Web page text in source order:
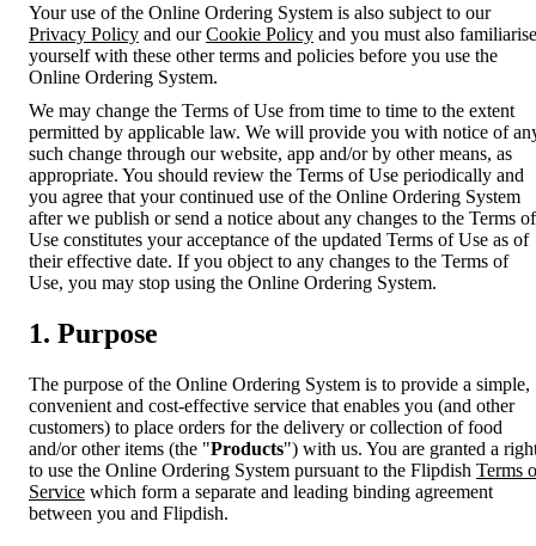
Your use of the Online Ordering System is also subject to our
Privacy Policy and ourCookie Policy and you must also familiarise
yourself with these other terms and policies before you use the
Online Ordering System.
We may change the Terms of Use from time to time to the extent
permitted by applicable law. We will provide you with notice of
such change through our website, app and/or by other means, as
appropriate. You should review the Terms of Use periodically and
you agree that your continued use of the Online Ordering System
after we publish or send a notice about any changes to the Terms of
Use constitutes your acceptance of the updated Terms of Use as of
their effective date. If you object to any changes to the Terms of
Use, you may stop using the Online Ordering System.
1. Purpose
The purpose of the Online Ordering System is to provide a simple,
convenient and cost-effective service that enables you (and other
customers) to place orders for the delivery or collection of food
and/or other items (the "Products") with us. You are granted a
to use the Online Ordering System pursuant to the Flipdish Terms
Service which form a separate and leading binding agreement
between you and Flipdish.